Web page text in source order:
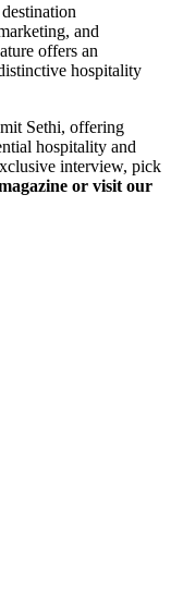
and
offers an
hospitality
Sethi, offering
hospitality and
interview, pick
or visit our